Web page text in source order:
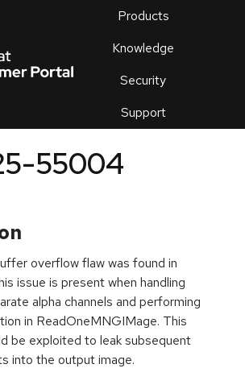
Products
Knowledge
Security
Support
an
55004
overflow flaw was found in
issue is present when handling
alpha channels and performing
in ReadOneMNGIMage. This
be exploited to leak subsequent
into the output image.